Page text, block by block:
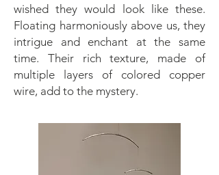
wished they would look like these.
Floating harmoniously above us, they
intrigue and enchant at the same
time. Their rich texture, made of
multiple layers of colored copper
wire, add to the mystery.